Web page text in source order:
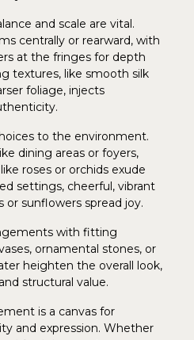
and scale are vital.
centrally or rearward, with
at the fringes for depth
textures, like smooth silk
foliage, injects
to the environment.
dining areas or foyers,
roses or orchids exude
settings, cheerful, vibrant
or sunflowers spread joy.
with fitting
ornamental stones, or
heighten the overall look,
structural value.
is a canvas for
and expression. Whether